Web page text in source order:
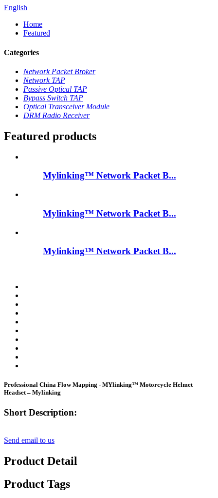
English
Home
Featured
Categories
Network Packet Broker
Network TAP
Passive Optical TAP
Bypass Switch TAP
Optical Transceiver Module
DRM Radio Receiver
Featured products
Mylinking™ Network Packet B...
Mylinking™ Network Packet B...
Mylinking™ Network Packet B...
Professional China Flow Mapping - MYlinking™ Motorcycle Helmet
Headset – Mylinking
Short Description:
Send email to us
Product Detail
Product Tags